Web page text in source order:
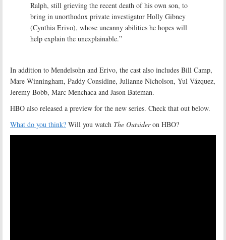
Ralph, still grieving the recent death of his own son, to
bring in unorthodox private investigator Holly Gibney
(Cynthia Erivo), whose uncanny abilities he hopes will
help explain the unexplainable.”
In addition to Mendelsohn and Erivo, the cast also includes Bill Camp,
Mare Winningham, Paddy Considine, Julianne Nicholson, Yul Vázquez,
Jeremy Bobb, Marc Menchaca and Jason Bateman.
HBO also released a preview for the new series. Check that out below.
What do you think? Will you watch The Outsideron HBO?